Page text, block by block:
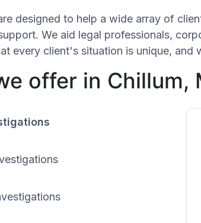
designed to help a wide array of
We aid legal professionals,
every client's situation is unique,
offer in Chillum,